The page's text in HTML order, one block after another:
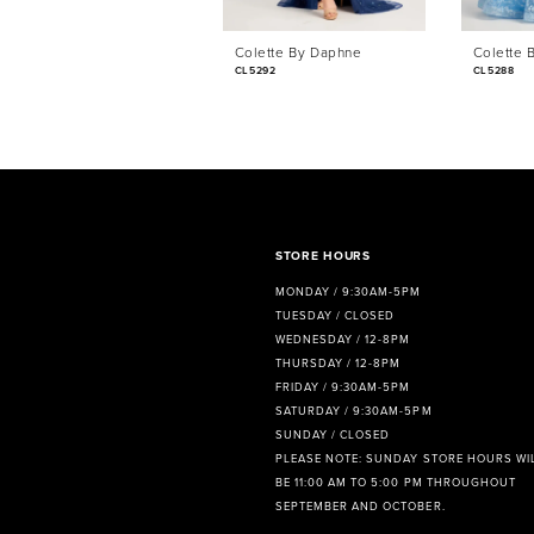
7
Colette By Daphne
CL5292
Colette
CL5288
STORE HOURS
MONDAY / 9:30AM-5PM
TUESDAY / CLOSED
WEDNESDAY / 12-8PM
THURSDAY / 12-8PM
FRIDAY / 9:30AM-5PM
SATURDAY / 9:30AM-5PM
SUNDAY / CLOSED
PLEASE NOTE: SUNDAY STORE HOURS
BE 11:00 AM TO 5:00 PM THROUGHOUT
SEPTEMBER AND OCTOBER.